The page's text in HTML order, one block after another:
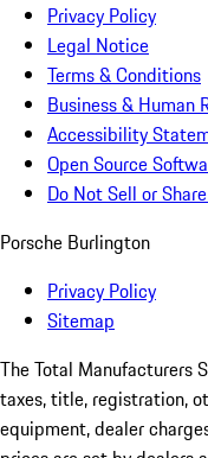
Privacy Policy
Legal Notice
Terms & Conditions
Business & Human
Accessibility
Open Source
Do Not Sell or
Porsche Burlington
Privacy Policy
Sitemap
The Total Manufacturers
taxes, title, registration,
equipment, dealer